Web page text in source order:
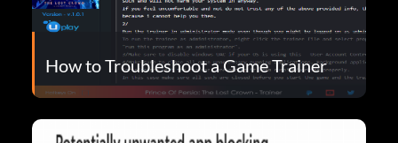
How to Troubleshoot a Game Trainer